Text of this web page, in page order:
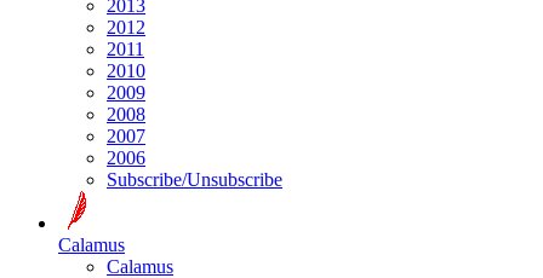
2013
2012
2011
2010
2009
2008
2007
2006
Subscribe/Unsubscribe
Calamus
Calamus